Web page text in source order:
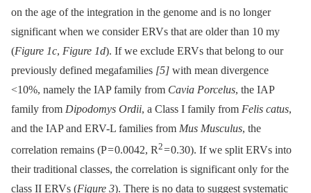
on the age of the integration in the genome and is no longer
significant when we consider ERVs that are older than 10 my
(Figure 1c, Figure 1d). If we exclude ERVs that belong to our
previously defined megafamilies [5] with mean divergence
<10%, namely the IAP family from Cavia Porcelus, the IAP
family from Dipodomys Ordii, a Class I family from Felis catus,
and the IAP and ERV-L families from Mus Musculus, the
correlation remains (P = 0.0042, R2= 0.30). If we split ERVs into
their traditional classes, the correlation is significant only for the
class II ERVs (Figure 3). There is no data to suggest systematic